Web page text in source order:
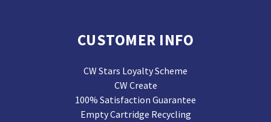
CUSTOMER INFO
CW Stars Loyalty Scheme
CW Create
100% Satisfaction Guarantee
Empty Cartridge Recycling